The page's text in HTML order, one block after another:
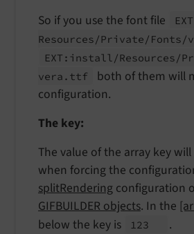
So if you use the font file
Resources/Private/ Fonts/
EXT: install/Resources/
vera. ttf
both of them will
configuration.
The key:
The value of the array key
when forcing the
splitRendering configuration
GIFBUILDER objects. In the
below the key is
123 .